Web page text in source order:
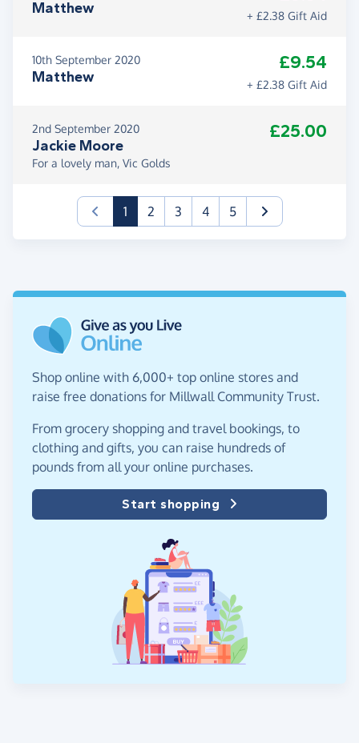
Matthew + £2.38 Gift Aid
10th September 2020
Matthew
£9.54
+ £2.38 Gift Aid
2nd September 2020
Jackie Moore
£25.00
For a lovely man, Vic Golds
1(current)
2 3 4 5
Shop online with 6,000+ top online stores and
raise free donations for Millwall Community Trust.
From grocery shopping and travel bookings, to
clothing and gifts, you can raise hundreds of
pounds from all your online purchases.
Start shopping